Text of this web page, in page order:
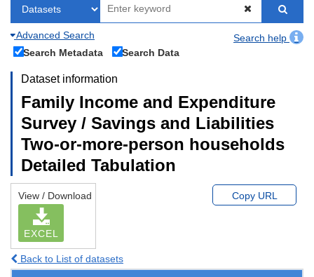
Advanced Search
Search help
Search Metadata
Search Data
Dataset information
Family Income and Expenditure
Survey / Savings and Liabilities
Two-or-more-person households
Detailed Tabulation
View / Download
EXCEL
Copy URL
Back to List of datasets